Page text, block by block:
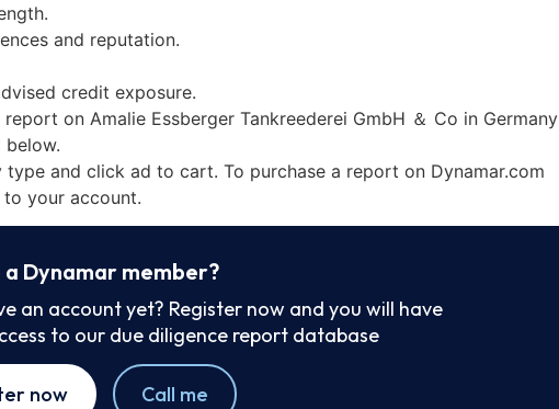
and reputation.
credit exposure.
on Amalie Essberger Tankreederei GmbH ＆ Co in Germany
below.
and click ad to cart. To purchase a report on Dynamar.com
your account.
a Dynamar member?
an account yet? Register now and you will have
to our due diligence report database
now Call me